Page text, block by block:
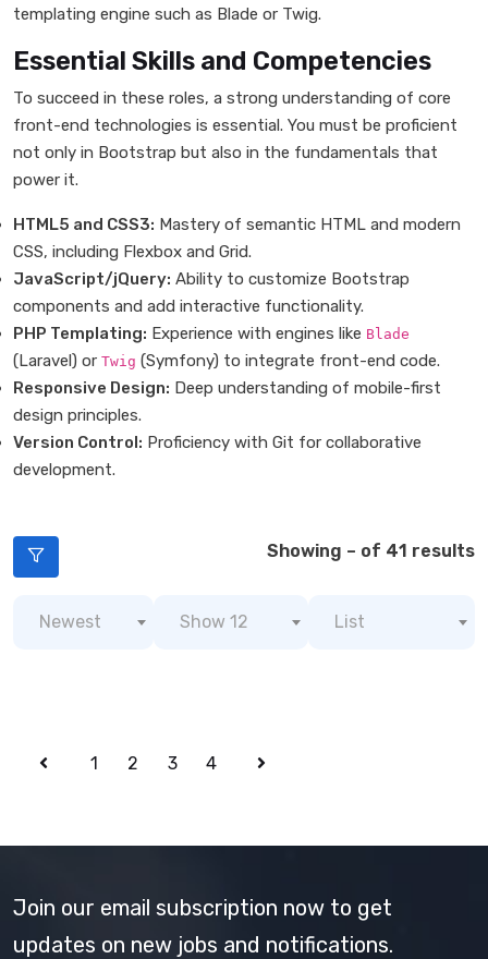
templating engine such as Blade or Twig.
Essential Skills and Competencies
To succeed in these roles, a strong understanding of core
front-end technologies is essential. You must be proficient
not only in Bootstrap but also in the fundamentals that
power it.
HTML5 and CSS3: Mastery of semantic HTML and modern
CSS, including Flexbox and Grid.
JavaScript/jQuery: Ability to customize Bootstrap
components and add interactive functionality.
PHP Templating: Experience with engines like Blade
(Laravel) or Twig (Symfony) to integrate front-end code.
Responsive Design: Deep understanding of mobile-first
design principles.
Version Control: Proficiency with Git for collaborative
development.
Showing – of 41 results
Newest Show 12 List
1 2 3 4
Join our email subscription now to get
updates on new jobs and notifications.